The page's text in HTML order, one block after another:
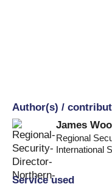
Author(s) /
James
Regional
International
Service used